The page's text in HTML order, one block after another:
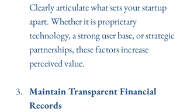
Clearly articulate what sets your startup
apart. Whether it is proprietary
technology, a strong user base, or strategic
partnerships, these factors increase
perceived value.
Maintain Transparent Financial
Records